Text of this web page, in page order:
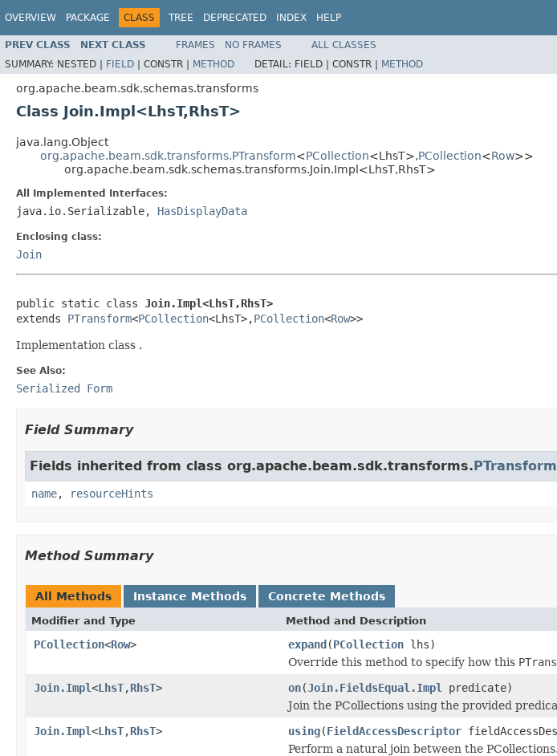
OVERVIEW PACKAGE CLASS TREE DEPRECATED INDEX HELP
PREV CLASS NEXT CLASS FRAMES NO FRAMES
ALL CLASSES
SUMMARY: NESTED | FIELD | CONSTR | METHOD DETAIL: FIELD | CONSTR | METHOD
org.apache.beam.sdk.schemas.transforms
Class Join.Impl<LhsT,RhsT>
java.lang.Object
org.apache.beam.sdk.transforms.PTransform<PCollection<LhsT>,PCollection<Row>>
org.apache.beam.sdk.schemas.transforms.Join.Impl<LhsT,RhsT>
All Implemented Interfaces:
java.io.Serializable, HasDisplayData
Enclosing class:
Join
public static class Join.Impl<LhsT,RhsT>
extends PTransform<PCollection<LhsT>,PCollection<Row>>
Implementation class .
See Also:
Serialized Form
Field Summary
Fields inherited from class org.apache.beam.sdk.transforms.PTransform
name, resourceHints
Method Summary
All Methods Instance Methods Concrete Methods
Modifier and Type Method and Description
PCollection<Row> expand(PCollection lhs)
Override this method to specify how this
Join.Impl<LhsT,RhsT> on(Join.FieldsEqual.Impl
predicate)
Join the PCollections using the provided
Join.Impl<LhsT,RhsT> using(FieldAccessDescriptor
Perform a natural join between the PCollections.